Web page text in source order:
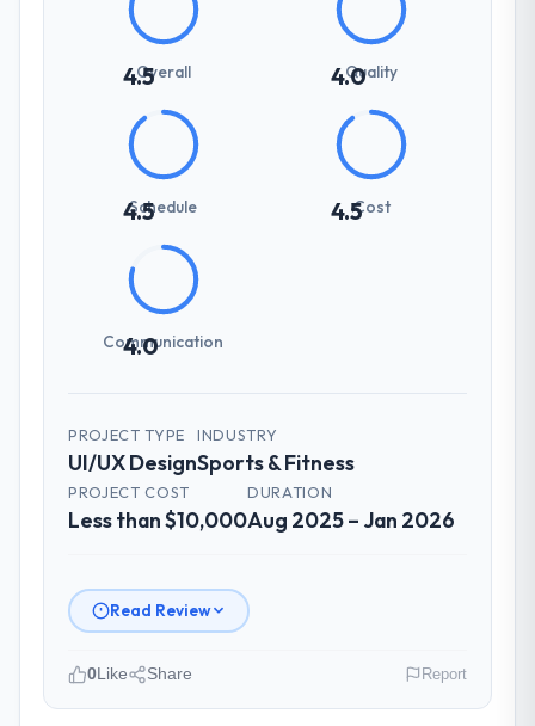
4.5Overall 4.0
Quality
4.5
Schedule 4.5Cost
4.0
Communication
PROJECT TYPE
UI/UX Design
INDUSTRY
Sports & Fitness
PROJECT COST
Less than $10,000
DURATION
Aug 2025 – Jan 2026
Read Review
0Like Share Report